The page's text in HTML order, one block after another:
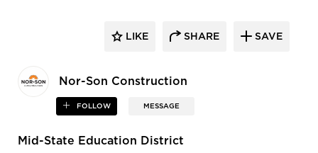
Nor-Son Construction
FOLLOW MESSAGE
LIKE SHARE SAVE
Mid-State Education District